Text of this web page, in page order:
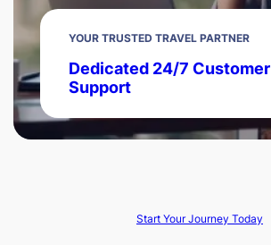
YOUR TRUSTED TRAVEL PARTNER
Dedicated 24/7 Customer
Support
Start Your Journey Today